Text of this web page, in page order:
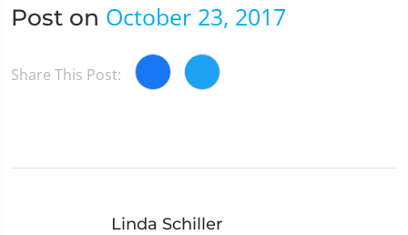
Post on October 23, 2017
Share This Post:
Linda Schiller